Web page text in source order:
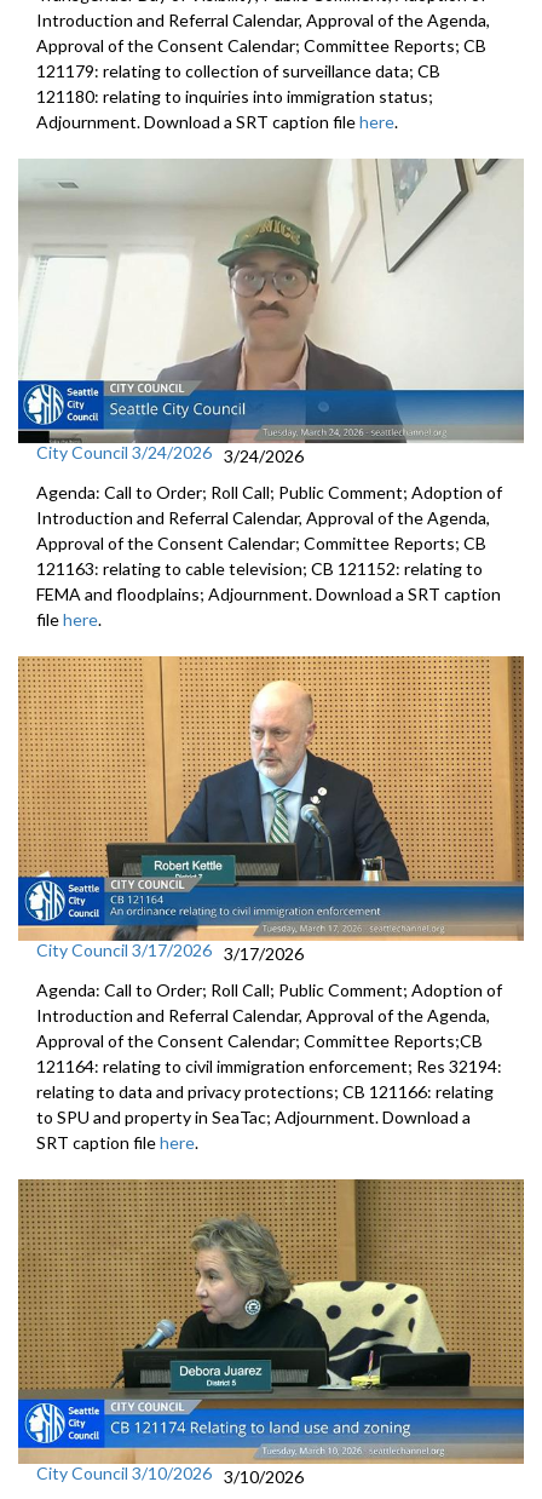
Introduction and Referral Calendar, Approval of the Agenda,
Approval of the Consent Calendar; Committee Reports; CB
121179: relating to collection of surveillance data; CB
121180: relating to inquiries into immigration status;
Adjournment. Download a SRT caption filehere.
City Council 3/24/2026 3/24/2026
Agenda: Call to Order; Roll Call; Public Comment; Adoption of
Introduction and Referral Calendar, Approval of the Agenda,
Approval of the Consent Calendar; Committee Reports; CB
121163: relating to cable television; CB 121152: relating to
FEMA and floodplains; Adjournment. Download a SRT caption
filehere.
City Council 3/17/2026 3/17/2026
Agenda: Call to Order; Roll Call; Public Comment; Adoption of
Introduction and Referral Calendar, Approval of the Agenda,
Approval of the Consent Calendar; Committee Reports;CB
121164: relating to civil immigration enforcement; Res 32194:
relating to data and privacy protections; CB 121166: relating
to SPU and property in SeaTac; Adjournment. Download a
SRT caption filehere.
City Council 3/10/2026 3/10/2026